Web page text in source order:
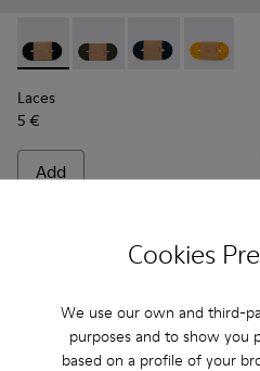
Cookies
We use our own and third-
purposes and to show you
based on a profile of your
Laces - KL00002-001 - Black
Laces - KL00002-006 -
Laces -Laces -
Laces
5 €
Add